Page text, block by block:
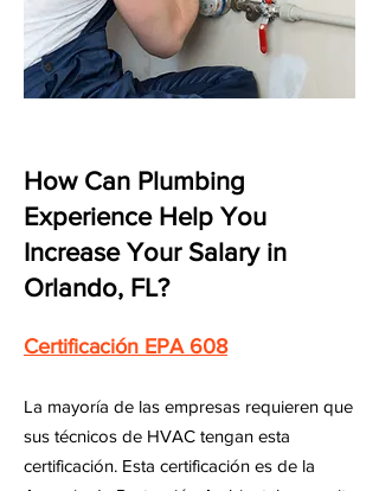
How Can Plumbing
Experience Help You
Increase Your Salary in
Orlando, FL?
Certificación EPA 608
La mayoría de las empresas requieren que
sus técnicos de HVAC tengan esta
certificación. Esta certificación es de la